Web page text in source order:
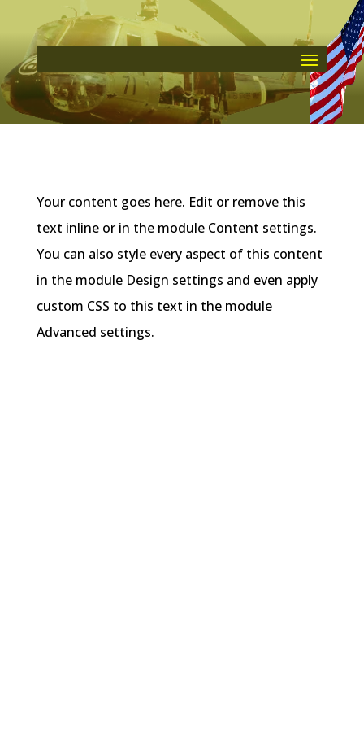
Your content goes here. Edit or remove this
text inline or in the module Content settings.
You can also style every aspect of this content
in the module Design settings and even apply
custom CSS to this text in the module
Advanced settings.